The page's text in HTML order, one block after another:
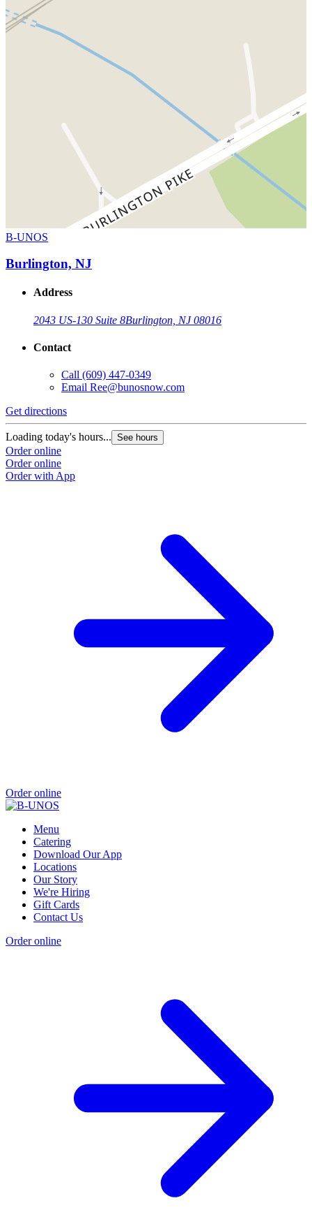
B-UNOS
Burlington, NJ
Address
2043 US-130 Suite 8Burlington, NJ 08016
Contact
Call (609) 447-0349
Email Ree@bunosnow.com
Get directions
Loading today's hours... See hours
Order online
Order online
Order with App
Order online
Menu
Catering
Download Our App
Locations
Our Story
We're Hiring
Gift Cards
Contact Us
Order online